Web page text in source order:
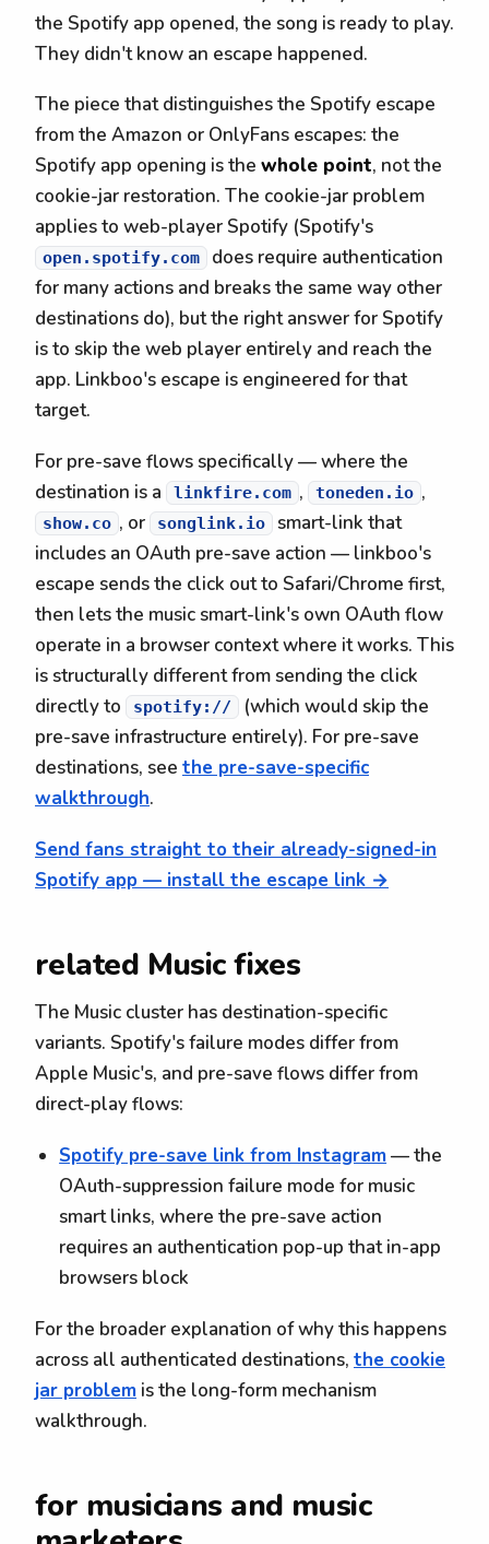
the Spotify app opened, the song is ready to play.
They didn't know an escape happened.
The piece that distinguishes the Spotify escape
from the Amazon or OnlyFans escapes: the
Spotify app opening is the whole point, not the
cookie-jar restoration. The cookie-jar problem
applies to web-player Spotify (Spotify's
open.spotify.com
does require authentication
for many actions and breaks the same way other
destinations do), but the right answer for Spotify
is to skip the web player entirely and reach the
app. Linkboo's escape is engineered for that
target.
For pre-save flows specifically — where the
destination is a
linkfire.com , toneden.io ,
show.co , or songlink.io
smart-link that
includes an OAuth pre-save action — linkboo's
escape sends the click out to Safari/Chrome first,
then lets the music smart-link's own OAuth flow
operate in a browser context where it works. This
is structurally different from sending the click
directly to
spotify://
(which would skip the
pre-save infrastructure entirely). For pre-save
destinations, see the pre-save-specific
walkthrough.
Send fans straight to their already-signed-in
Spotify app — install the escape link →
related Music fixes
The Music cluster has destination-specific
variants. Spotify's failure modes differ from
Apple Music's, and pre-save flows differ from
direct-play flows:
Spotify pre-save link from Instagram— the
OAuth-suppression failure mode for music
smart links, where the pre-save action
requires an authentication pop-up that in-app
browsers block
For the broader explanation of why this happens
across all authenticated destinations, the cookie
jar problem is the long-form mechanism
walkthrough.
for musicians and music